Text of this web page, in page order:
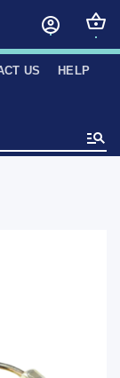
US HELP